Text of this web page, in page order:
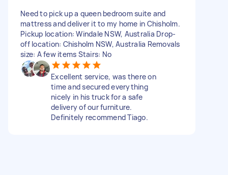
Need to pick up a queen bedroom suite and
mattress and deliver it to my home in Chisholm.
Pickup location: Windale NSW, Australia Drop-
off location: Chisholm NSW, Australia Removals
size: A few items Stairs: No
Excellent service, was there on
time and secured everything
nicely in his truck for a safe
delivery of our furniture.
Definitely recommend Tiago.